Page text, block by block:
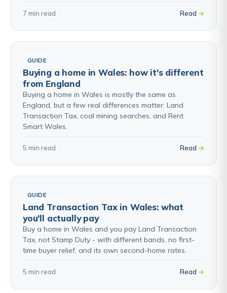
7 min read Read
GUIDE
Buying a home in Wales: how it's different
from England
Buying a home in Wales is mostly the same as
England, but a few real differences matter: Land
Transaction Tax, coal mining searches, and Rent
Smart Wales.
5 min read Read
GUIDE
Land Transaction Tax in Wales: what
you'll actually pay
Buy a home in Wales and you pay Land Transaction
Tax, not Stamp Duty - with different bands, no first-
time buyer relief, and its own second-home rates.
5 min read Read